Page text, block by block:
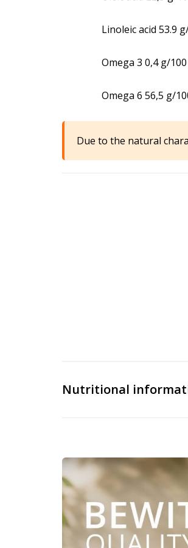
Linoleic acid 53.9
Omega 3 0,4 g/
Omega 6 56,5 g/
Due to the natural
Nutritional